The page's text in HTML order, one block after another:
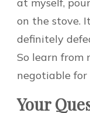
at myself,
on the stove.
definitely
So learn
negotiable
Your